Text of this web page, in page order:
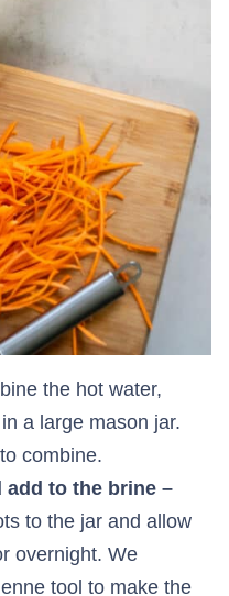
the hot water,
a large mason jar.
combine.
add to the brine –
to the jar and allow
overnight. We
tool to make the